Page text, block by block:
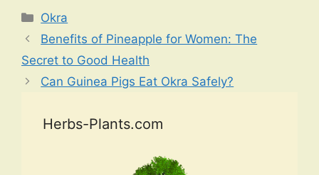
Categories
Okra
Benefits of Pineapple for Women: The
Secret to Good Health
Can Guinea Pigs Eat Okra Safely?
Herbs-Plants.com